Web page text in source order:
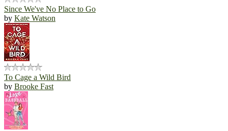
Since We've No Place to Go
by Kate Watson
To Cage a Wild Bird
by Brooke Fast